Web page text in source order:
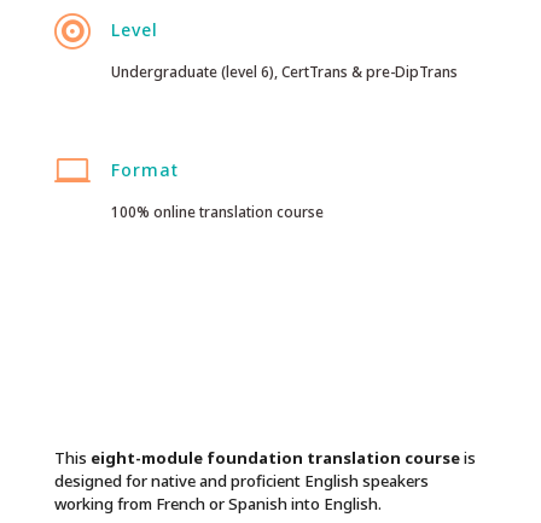
 Level
Undergraduate (level 6), CertTrans & pre-DipTrans
 Format
100% online translation course
This eight-module foundation translation courseis
designed for native and proficient English speakers
working from French or Spanish into English.